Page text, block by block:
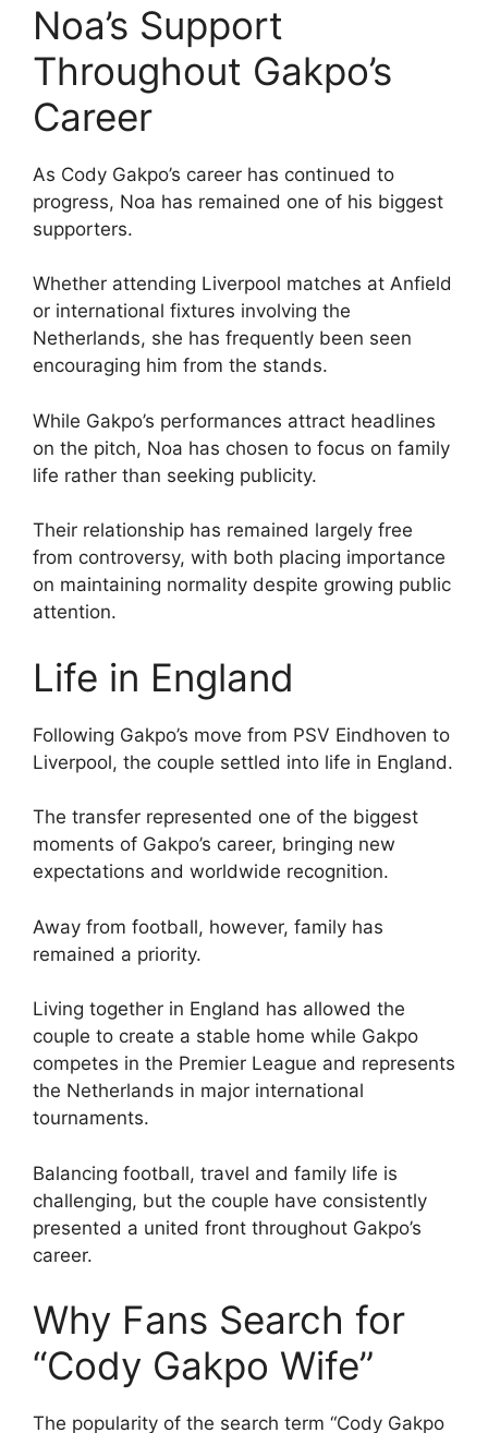
Noa’s Support
Throughout Gakpo’s
Career
As Cody Gakpo’s career has continued to
progress, Noa has remained one of his biggest
supporters.
Whether attending Liverpool matches at Anfield
or international fixtures involving the
Netherlands, she has frequently been seen
encouraging him from the stands.
While Gakpo’s performances attract headlines
on the pitch, Noa has chosen to focus on family
life rather than seeking publicity.
Their relationship has remained largely free
from controversy, with both placing importance
on maintaining normality despite growing public
attention.
Life in England
Following Gakpo’s move from PSV Eindhoven to
Liverpool, the couple settled into life in England.
The transfer represented one of the biggest
moments of Gakpo’s career, bringing new
expectations and worldwide recognition.
Away from football, however, family has
remained a priority.
Living together in England has allowed the
couple to create a stable home while Gakpo
competes in the Premier League and represents
the Netherlands in major international
tournaments.
Balancing football, travel and family life is
challenging, but the couple have consistently
presented a united front throughout Gakpo’s
career.
Why Fans Search for
“Cody Gakpo Wife”
The popularity of the search term “Cody Gakpo